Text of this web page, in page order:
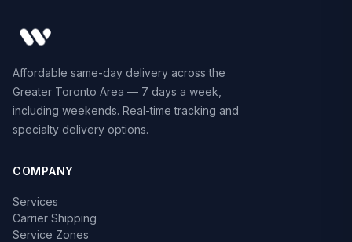
Affordable same-day delivery across the
Greater Toronto Area — 7 days a week,
including weekends. Real-time tracking and
specialty delivery options.
COMPANY
Services
Carrier Shipping
Service Zones